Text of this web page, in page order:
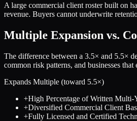
A large commercial client roster built on
revenue. Buyers cannot underwrite
Multiple Expansion vs.
The difference between a 3.5× and 5.5×
common risk patterns, and businesses
Expands Multiple (toward 5.5×)
+High Percentage of Written Multi-
+Diversified Commercial Client
+Fully Licensed and Certified